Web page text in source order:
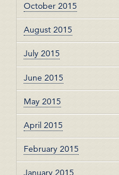
October 2015
August 2015
July 2015
June 2015
May 2015
April 2015
February 2015
January 2015